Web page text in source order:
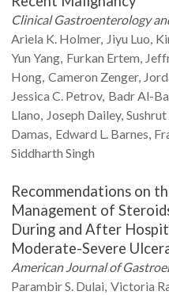
Clinical Gastroenterology
Ariela K. Holmer Jiyu Luo
Yun Yang Furkan Ertem
Hong Cameron Zenger
Jessica C. Petrov BadrAl-
Llano Joseph Dailey Sushrut
Damas Edward L. Barnes
Siddharth Singh
Recommendations on
Management of
During and After
Moderate-Severe
American Journal of
Parambir S. Dulai Victoria